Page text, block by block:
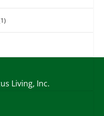
Living, Inc.